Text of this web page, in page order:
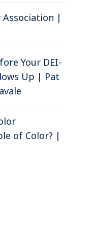
Association |
Your DEI-
Up | Pat
of Color? |